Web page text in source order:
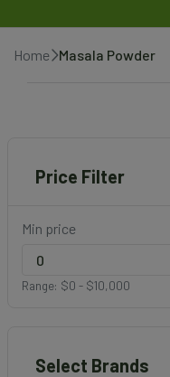
Home Masala Powder
Price Filter
Min price
Range: $0 - $10,000
Select Brands